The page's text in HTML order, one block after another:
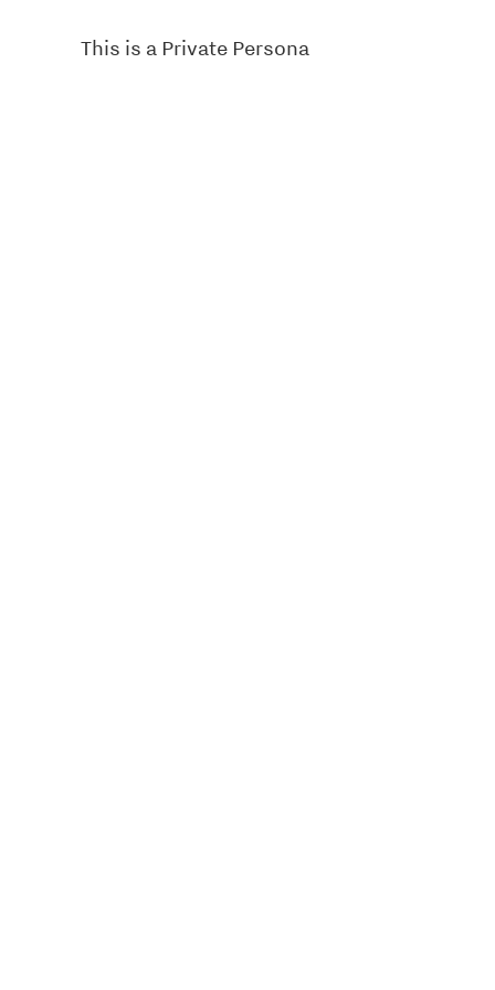
This is a Private Persona